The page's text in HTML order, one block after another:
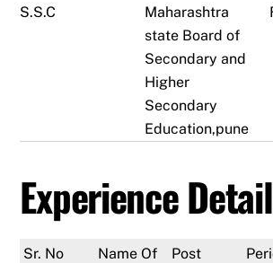
S.S.C
Maharashtra
state Board of
Secondary and
Higher
Secondary
Education,pune
Experience
Sr. No
Name Of
Post